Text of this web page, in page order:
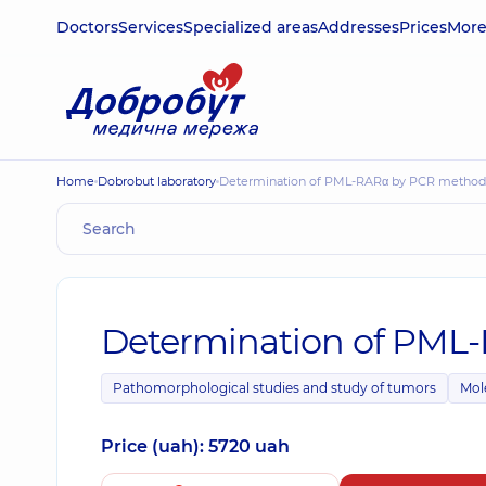
DoctorsServicesSpecialized areasAddressesPricesMore
Home Dobrobut laboratory Determination of PML-RARα by PCR method
Determination of
Pathomorphological studies and study of tumors
Price (uah): 5720 uah